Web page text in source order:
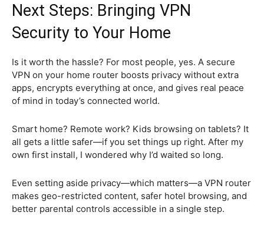
Next Steps: Bringing VPN
Security to Your Home
Is it worth the hassle? For most people, yes. A secure
VPN on your home router boosts privacy without extra
apps, encrypts everything at once, and gives real peace
of mind in today’s connected world.
Smart home? Remote work? Kids browsing on tablets? It
all gets a little safer—if you set things up right. After my
own first install, I wondered why I’d waited so long.
Even setting aside privacy—which matters—a VPN router
makes geo-restricted content, safer hotel browsing, and
better parental controls accessible in a single step.